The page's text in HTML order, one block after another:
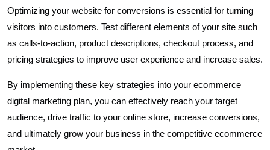
Optimizing your website for conversions is essential for turning
visitors into customers. Test different elements of your site such
as calls-to-action, product descriptions, checkout process, and
pricing strategies to improve user experience and increase sales.
By implementing these key strategies into your ecommerce
digital marketing plan, you can effectively reach your target
audience, drive traffic to your online store, increase conversions,
and ultimately grow your business in the competitive ecommerce